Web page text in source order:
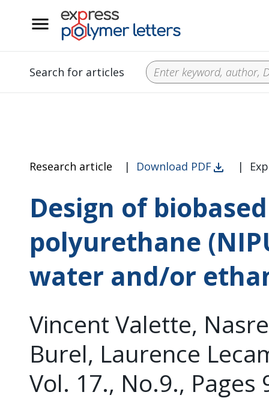
Search for articles
Research article | Download PDF |
Design of
polyurethane
water and/or
Vincent Valette,
Burel, Laurence
Vol. 17., No.9., Pages